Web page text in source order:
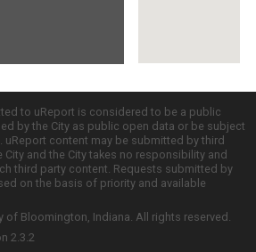
to uReport is considered to be a public
by the City as public open data or be subject
content may be submitted by third
and the City takes no responsibility and
third party content. Requests submitted by
on the basis of priority and available
of Bloomington, Indiana. All rights reserved.
2.3.2